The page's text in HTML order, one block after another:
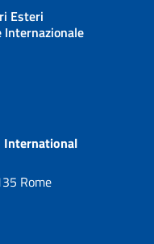
Esteri
Internazionale
Rome